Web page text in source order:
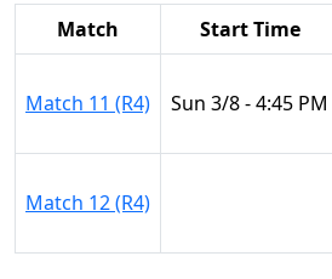
Match Start Time
Match 11 (R4) Sun 3/8 - 4:45 PM
Match 12 (R4)